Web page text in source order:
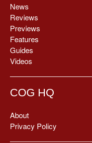
News
Reviews
Previews
Features
Guides
Videos
COG HQ
About
Privacy Policy